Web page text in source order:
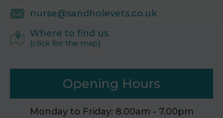
nurse@sandholevets.co.uk
Where to find us
(click for the map)
Opening Hours
Monday to Friday: 8.00am - 7.00pm